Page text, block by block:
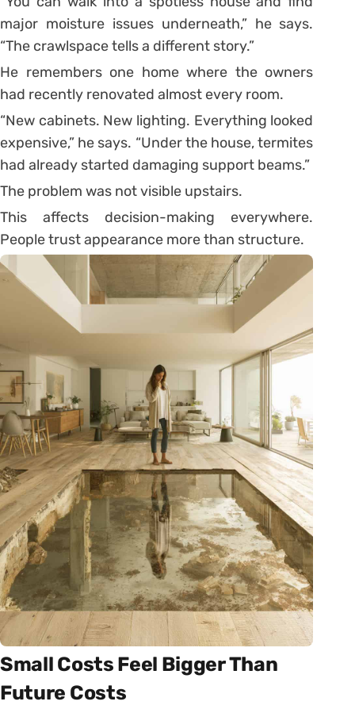
major moisture issues underneath,” he says.
“The crawlspace tells a different story.”
He remembers one home where the owners
had recently renovated almost every room.
“New cabinets. New lighting. Everything looked
expensive,” he says. “Under the house, termites
had already started damaging support beams.”
The problem was not visible upstairs.
This affects decision-making everywhere.
People trust appearance more than structure.
Small Costs Feel Bigger Than
Future Costs